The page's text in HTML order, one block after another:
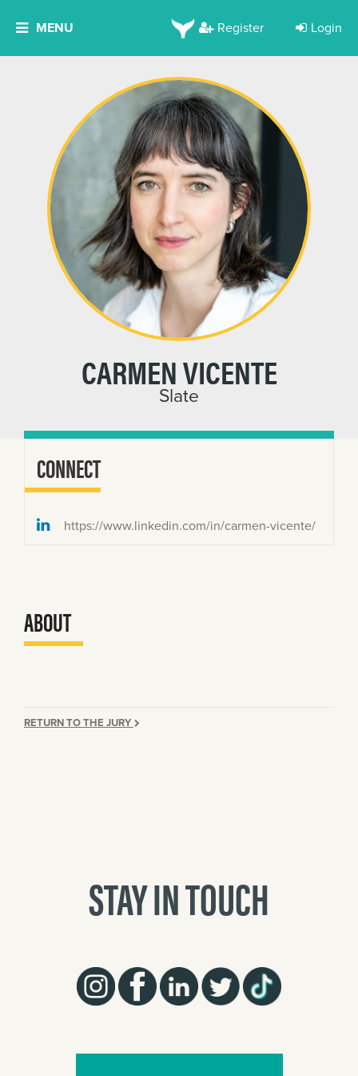
MENU Register Login
CARMEN VICENTE
Slate
CONNECT
https://www.linkedin.com/in/carmen-vicente/
ABOUT
RETURN TO THE JURY
STAY IN TOUCH